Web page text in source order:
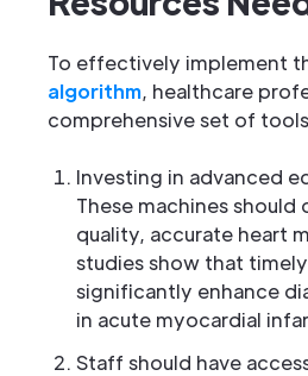
To effectively implement
algorithm, healthcare
comprehensive set of
Investing in advanced
These machines should
quality, accurate heart
studies show that
significantly enhance
in acute myocardial
Staff should have